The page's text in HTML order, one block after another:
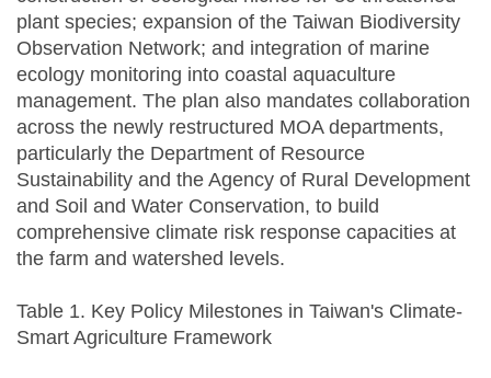
plant species; expansion of the Taiwan Biodiversity
Observation Network; and integration of marine
ecology monitoring into coastal aquaculture
management. The plan also mandates collaboration
across the newly restructured MOA departments,
particularly the Department of Resource
Sustainability and the Agency of Rural Development
and Soil and Water Conservation, to build
comprehensive climate risk response capacities at
the farm and watershed levels.
Table 1. Key Policy Milestones in Taiwan's Climate-
Smart Agriculture Framework